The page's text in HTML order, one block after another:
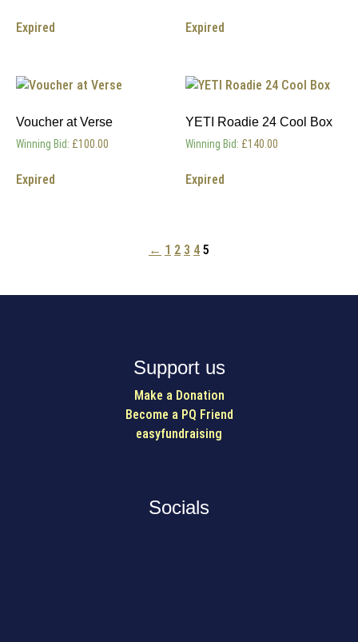
Expired Expired
Voucher at Verse
Winning Bid: £100.00
Expired
YETI Roadie 24 Cool Box
Winning Bid: £140.00
Expired
← 1 2 3 4 5
Support us
Make a Donation
Become a PQ Friend
easyfundraising
Socials